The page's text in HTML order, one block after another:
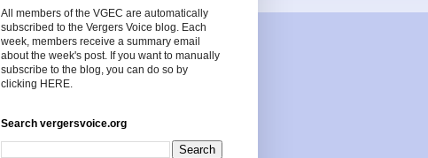
All members of the VGEC are automatically
subscribed to the Vergers Voice blog. Each
week, members receive a summary email
about the week's post. If you want to manually
subscribe to the blog, you can do so by
clicking HERE.
Search vergersvoice.org